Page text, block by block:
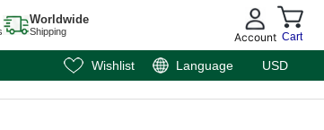
Worldwide
Shipping Account Cart
Wishlist Language USD